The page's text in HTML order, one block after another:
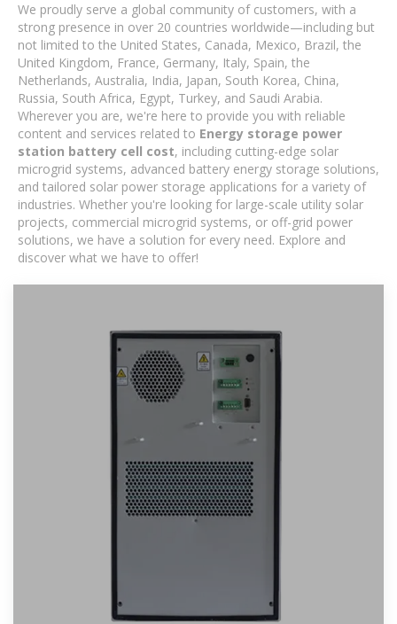
We proudly serve a global community of customers, with a
strong presence in over 20 countries worldwide—including but
not limited to the United States, Canada, Mexico, Brazil, the
United Kingdom, France, Germany, Italy, Spain, the
Netherlands, Australia, India, Japan, South Korea, China,
Russia, South Africa, Egypt, Turkey, and Saudi Arabia.
Wherever you are, we're here to provide you with reliable
content and services related to Energy storage power
station battery cell cost, including cutting-edge solar
microgrid systems, advanced battery energy storage solutions,
and tailored solar power storage applications for a variety of
industries. Whether you're looking for large-scale utility solar
projects, commercial microgrid systems, or off-grid power
solutions, we have a solution for every need. Explore and
discover what we have to offer!